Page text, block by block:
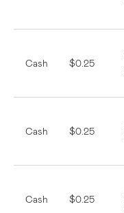
Cash $0.25
Cash $0.25
Cash $0.25